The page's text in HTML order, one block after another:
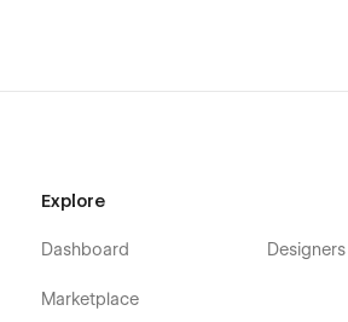
Explore
Dashboard
Marketplace
Designers